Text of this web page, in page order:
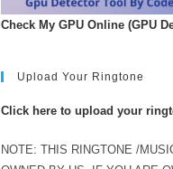
Check My GPU Online (GPU
Upload Your Ringtone
Click here to upload your
NOTE: THIS RINGTONE /